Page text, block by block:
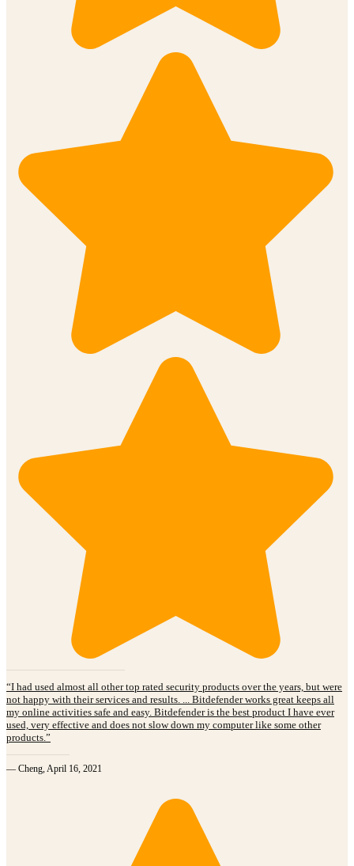
“I had used almost all other top rated security products over the years, but were
not happy with their services and results. ... Bitdefender works great keeps all
my online activities safe and easy. Bitdefender is the best product I have ever
used, very effective and does not slow down my computer like some other
products.”
— Cheng, April 16, 2021